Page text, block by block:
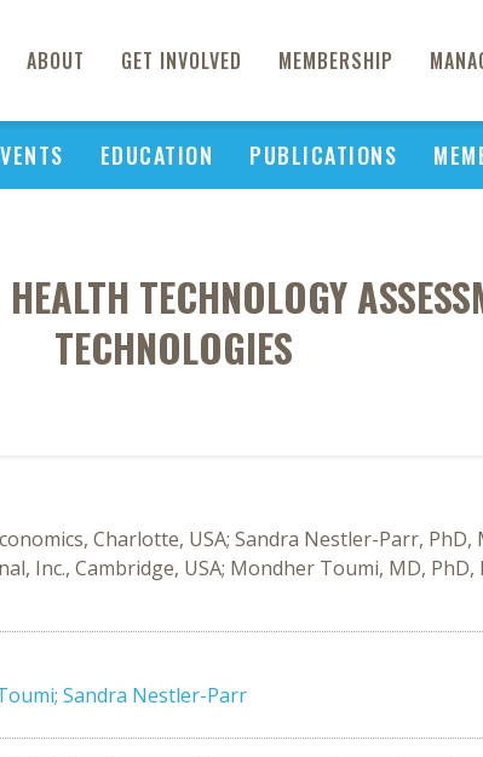
ABOUT GET INVOLVED MEMBERSHIP
EDUCATION PUBLICATIONS
TECHNOLOGY
TECHNOLOGIES
Charlotte, USA; Sandra Nestler-Parr, PhD,
Inc., Cambridge, USA; Mondher Toumi, MD,
Sandra Nestler-Parr